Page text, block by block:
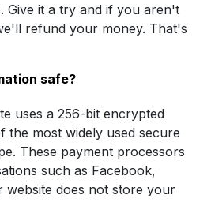
Give it a try and if you aren't
refund your money. That's
safe?
uses a 256-bit encrypted
the most widely used secure
These payment processors
such as Facebook,
website does not store your